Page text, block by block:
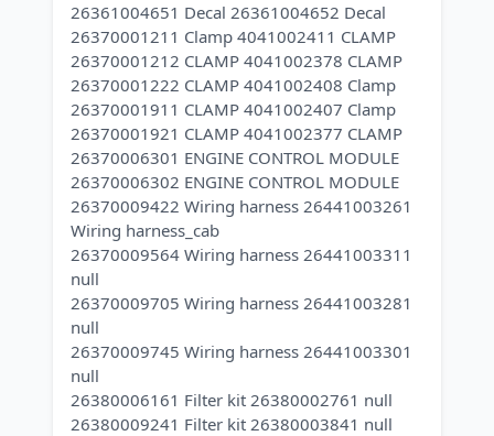
26361004651 Decal 26361004652 Decal
26370001211 Clamp 4041002411 CLAMP
26370001212 CLAMP 4041002378 CLAMP
26370001222 CLAMP 4041002408 Clamp
26370001911 CLAMP 4041002407 Clamp
26370001921 CLAMP 4041002377 CLAMP
26370006301 ENGINE CONTROL MODULE
26370006302 ENGINE CONTROL MODULE
26370009422 Wiring harness 26441003261
Wiring harness_cab
26370009564 Wiring harness 26441003311
null
26370009705 Wiring harness 26441003281
null
26370009745 Wiring harness 26441003301
null
26380006161 Filter kit 26380002761 null
26380009241 Filter kit 26380003841 null